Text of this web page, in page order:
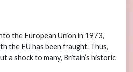
the European Union in 1973,
the EU has been fraught. Thus,
a shock to many, Britain’s historic